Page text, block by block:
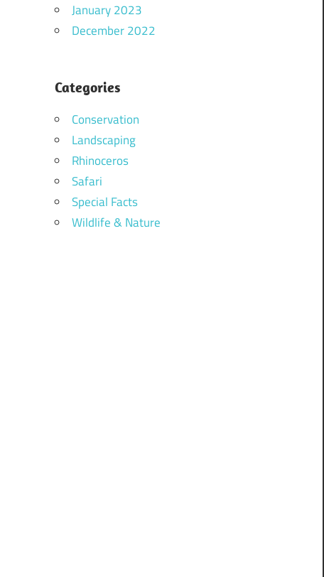
January 2023
December 2022
Categories
Conservation
Landscaping
Rhinoceros
Safari
Special Facts
Wildlife & Nature